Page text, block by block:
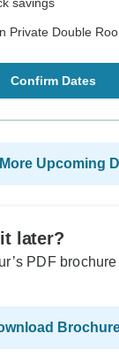
savings
Private Double
Confirm Dates
Upcoming
later?
PDF